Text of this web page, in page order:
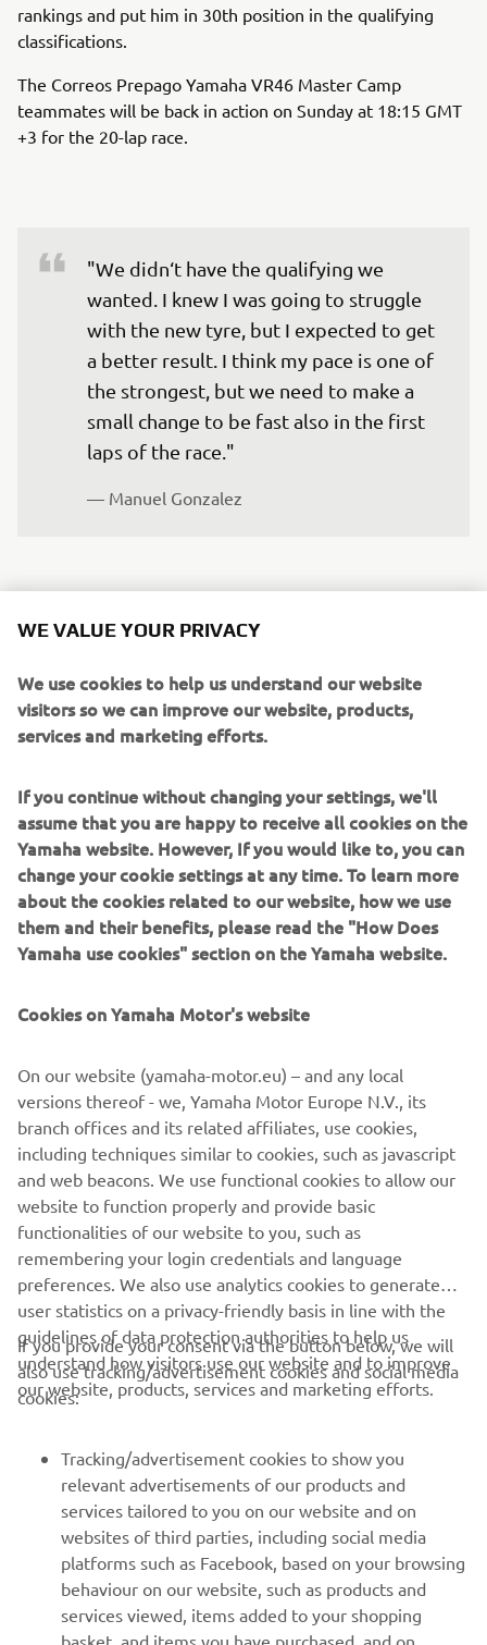
rankings and put him in 30th position in the qualifying
classifications.
The Correos Prepago Yamaha VR46 Master Camp
teammates will be back in action on Sunday at 18:15 GMT
+3 for the 20-lap race.
"We didn‘t have the qualifying we
wanted. I knew I was going to struggle
with the new tyre, but I expected to get
a better result. I think my pace is one of
the strongest, but we need to make a
small change to be fast also in the first
laps of the race."
— Manuel Gonzalez
"I‘m disappointed with how the
tyre, but we lost too much time. My lap
time was improving each lap, but it was
it will be important to start well and
push a lot."
— Kohta Nozane
"Manu missed the fastest lap and had
is very fast, but we have a good pace for
the race. Of course it would be better
to be more towards the front of the
grid, but we are still confident.
"Kohta improved compared to the first
practice of the day, but he missed some
confidence to achieve his objective.
Tomorrow it will be important for him
— Gelete Nieto
RACING SERIES
visitors so we can improve our website, products,
services and marketing efforts.
assume that you are happy to receive all cookies on the
Yamaha website. However, If you would like to, you can
change your cookie settings at any time. To learn more
about the cookies related to our website, how we use
them and their benefits, please read the "How Does
Yamaha use cookies" section on the Yamaha website.
versions thereof - we, Yamaha Motor Europe N.V., its
branch offices and its related affiliates, use cookies,
including techniques similar to cookies, such as javascript
and web beacons. We use functional cookies to allow our
website to function properly and provide basic
functionalities of our website to you, such as
remembering your login credentials and language
preferences. We also use analytics cookies to generate
user statistics on a privacy-friendly basis in line with the
guidelines of data protection authorities to help us
understand how visitors use our website and to improve
our website, products, services and marketing efforts.
If you provide your consent via the button below, we will
also use tracking/advertisement cookies and social media
cookies:
relevant advertisements of our products and
services tailored to you on our website and on
websites of third parties, including social media
platforms such as Facebook, based on your browsing
behaviour on our website, such as products and
services viewed, items added to your shopping
basket, and items you have purchased, and on
websites of third parties and your interests derived